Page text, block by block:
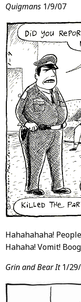
Quigmans1/9/07
Hahahahaha!
Hahaha! Vomit!
Grin and Bear It1/